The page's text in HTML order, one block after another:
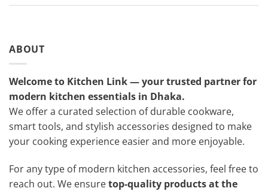
ABOUT
Welcome to Kitchen Link — your trusted partner for
modern kitchen essentials in Dhaka.
We offer a curated selection of durable cookware,
smart tools, and stylish accessories designed to make
your cooking experience easier and more enjoyable.
For any type of modern kitchen accessories, feel free to
reach out. We ensuretop-quality products at the